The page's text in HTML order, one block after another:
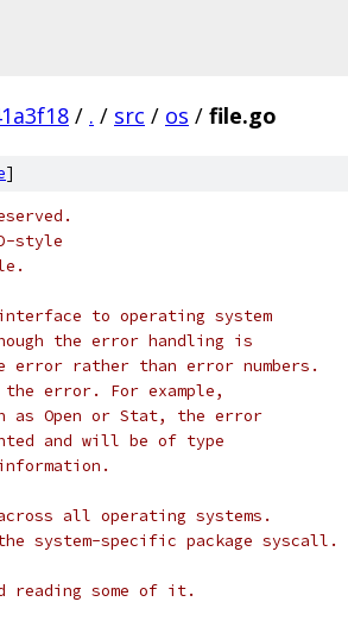
/ . / src / os / file.go
]
style
to operating system
the error handling is
rather than error numbers.
error. For example,
Open or Stat, the error
and will be of type
all operating systems.
system-specific package syscall.
reading some of it.